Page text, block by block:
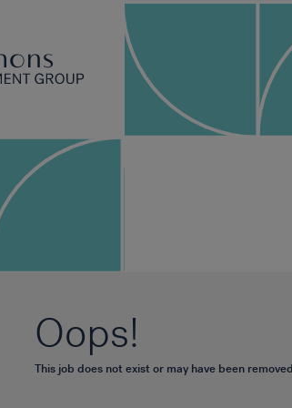
Oops!
This job does not exist or may have been removed